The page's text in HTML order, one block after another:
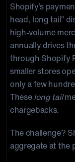
Shopify’s
head, long tail”
high-volume
annually drives
through Shopify
smaller stores
only a few
Theselong tail
chargebacks.
The challenge?
aggregate at the